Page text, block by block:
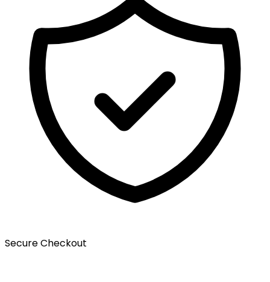
Secure Checkout